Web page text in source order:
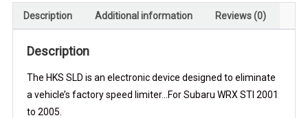
Description Additional information Reviews (0)
Description
The HKS SLD is an electronic device designed to eliminate
a vehicle’s factory speed limiter…For Subaru WRX STI 2001
to 2005.